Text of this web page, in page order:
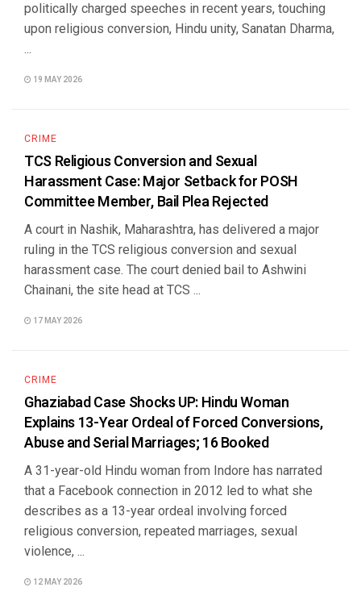
politically charged speeches in recent years, touching
upon religious conversion, Hindu unity, Sanatan Dharma,
...
19 MAY 2026
CRIME
TCS Religious Conversion and Sexual
Harassment Case: Major Setback for POSH
Committee Member, Bail Plea Rejected
A court in Nashik, Maharashtra, has delivered a major
ruling in the TCS religious conversion and sexual
harassment case. The court denied bail to Ashwini
Chainani, the site head at TCS ...
17 MAY 2026
CRIME
Ghaziabad Case Shocks UP: Hindu Woman
Explains 13-Year Ordeal of Forced Conversions,
Abuse and Serial Marriages; 16 Booked
A 31-year-old Hindu woman from Indore has narrated
that a Facebook connection in 2012 led to what she
describes as a 13-year ordeal involving forced
religious conversion, repeated marriages, sexual
violence, ...
12 MAY 2026